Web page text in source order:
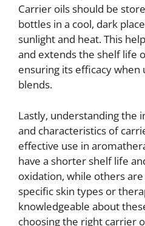
Carrier oils should be
bottles in a cool, dark
sunlight and heat. This
and extends the shelf life
ensuring its efficacy
blends.
Lastly, understanding the
and characteristics of
effective use in
have a shorter shelf life
oxidation, while others
specific skin types or
knowledgeable about
choosing the right carrier